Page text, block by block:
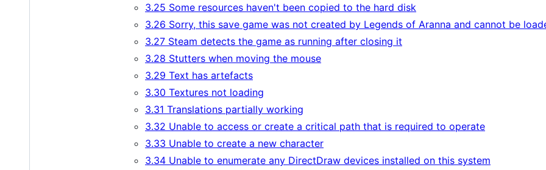
3.25 Some resources haven't been copied to the hard disk
3.26 Sorry, this save game was not created by Legends of Aranna and cannot be
3.27 Steam detects the game as running after closing it
3.28 Stutters when moving the mouse
3.29 Text has artefacts
3.30 Textures not loading
3.31 Translations partially working
3.32 Unable to access or create a critical path that is required to operate
3.33 Unable to create a new character
3.34 Unable to enumerate any DirectDraw devices installed on this system